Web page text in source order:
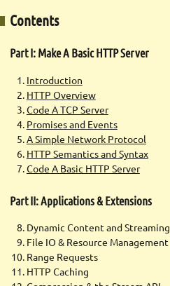
Contents
Part I: Make A Basic HTTP Server
Introduction
HTTP Overview
Code A TCP Server
Promises and Events
A Simple Network Protocol
HTTP Semantics and Syntax
Code A Basic HTTP Server
Part II: Applications & Extensions
Dynamic Content and Streaming
File IO & Resource Management
Range Requests
HTTP Caching